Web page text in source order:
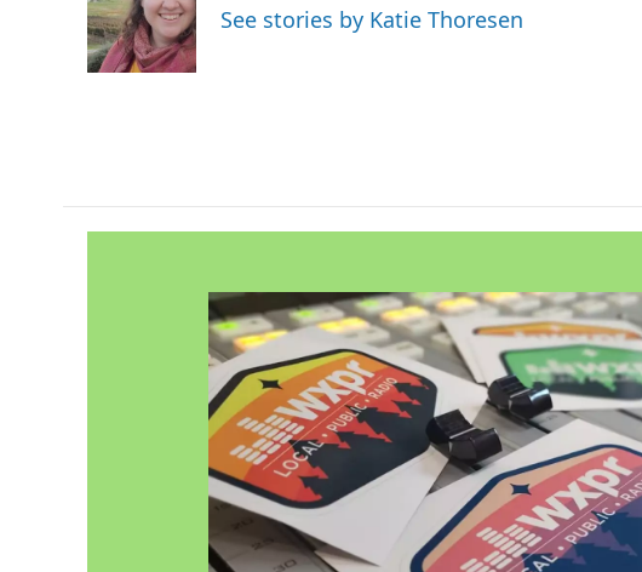
o
o
k
e
r
d
I
n
See stories by Katie Thoresen